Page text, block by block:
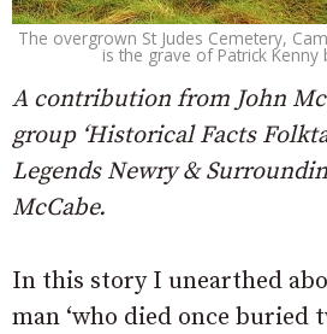
The overgrown St Judes Cemetery,
is the grave of Patrick
A contribution from John
group ‘Historical Facts
Legends Newry &
McCabe.
In this story I unearthed
man ‘who died once buried